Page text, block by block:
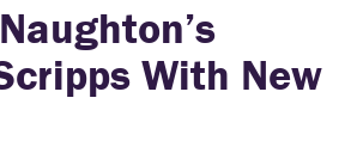
With New